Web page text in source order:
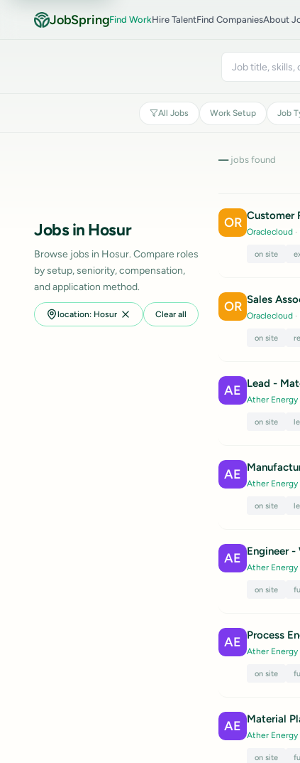
JobSpringFind WorkHire TalentFind CompaniesAbout
All Jobs Work Setup Job
Jobs in Hosur
Browse jobs in Hosur. Compare roles
by setup, seniority, compensation,
and application method.
location: Hosur Clear all
—jobs found
OR Customer
Oraclecloud
on site
OR Sales
Oraclecloud
on site
AE Lead -
Ather Energy
on site
AE
Ather Energy
on site
AE Engineer -
Ather Energy
on site
AE Process
Ather Energy
on site
AE Material
Ather Energy
on site